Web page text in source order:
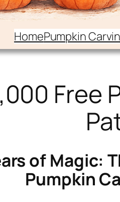
HomePumpkin
Free
of Magic:
Pumpkin